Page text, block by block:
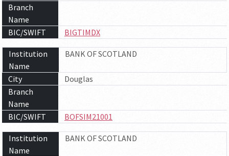
Branch
Name
BIC/SWIFT
BIGTIMDX
Institution
Name
BANK OF SCOTLAND
City
Douglas
Branch
Name
BIC/SWIFT
BOFSIM21001
Institution
Name
BANK OF SCOTLAND